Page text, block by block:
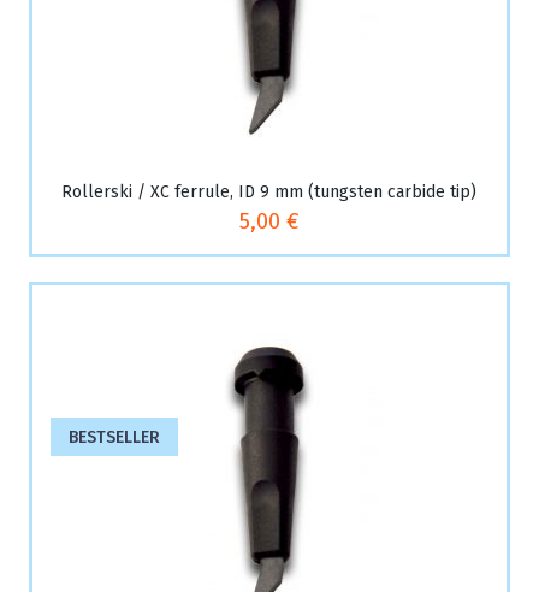
Rollerski / XC ferrule, ID 9 mm (tungsten carbide tip)
5,00 €
BESTSELLER